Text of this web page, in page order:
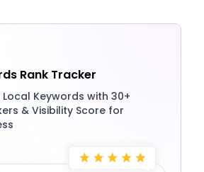
Rank Tracker
Local Keywords with 30+
& Visibility Score for